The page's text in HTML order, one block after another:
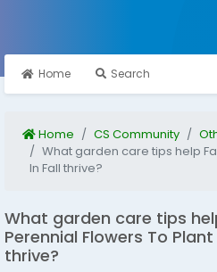
Home Search
Home CS Community
What garden care tips help
In Fall thrive?
What garden care tips
Perennial Flowers To Plant
thrive?